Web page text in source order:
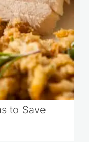
to Save